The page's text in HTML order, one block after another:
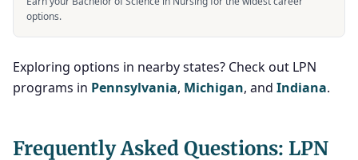
options.
Exploring options in nearby states? Check out LPN
programs in Pennsylvania, Michigan, and Indiana.
Frequently Asked Questions: LPN